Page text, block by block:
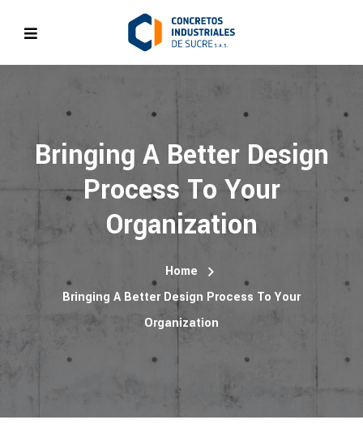
Bringing A Better Design
Process To Your
Organization
Home
Bringing A Better Design Process To Your
Organization